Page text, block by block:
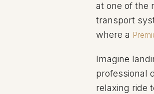
at one of the
transport
where a
Imagine
professional
relaxing ride